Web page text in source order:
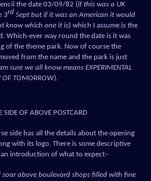
the date 03/09/82 (if this was a UK
3rd Sept but if it was an American it would
know which one it is) which I assume is the
Which-ever way round the date is it was
of the theme park. Now of course the
from the name and the park is just
sure we all know means EXPERIMENTAL
OF TOMORROW).
SIDE OF ABOVE POSTCARD
side has all the details about the opening
with its logo. There is some descriptive
introduction of what to expect:-
soar above boulevard shops filled with fine